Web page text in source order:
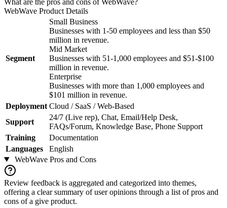
WebWave Product Details
Segment
Small Business
Businesses with 1-50 employees and less than $50
million in revenue.
Mid Market
Businesses with 51-1,000 employees and $51-$100
million in revenue.
Enterprise
Businesses with more than 1,000 employees and
$101 million in revenue.
Deployment Cloud / SaaS / Web-Based
Support
24/7 (Live rep), Chat, Email/Help Desk,
FAQs/Forum, Knowledge Base, Phone Support
Training
Documentation
Languages
English
WebWavePros and Cons
Review feedback is aggregated and categorized into themes,
offering a clear summary of user opinions through a list of pros and
cons of a give product.